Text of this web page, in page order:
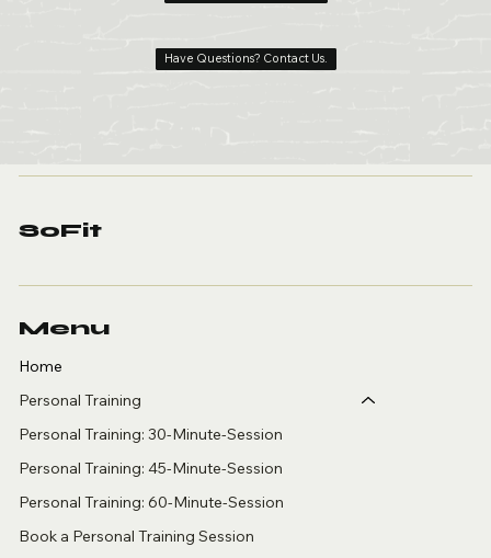
Have Questions? Contact Us.
SoFit
Menu
Home
Personal Training
Personal Training: 30-Minute-Session
Personal Training: 45-Minute-Session
Personal Training: 60-Minute-Session
Book a Personal Training Session